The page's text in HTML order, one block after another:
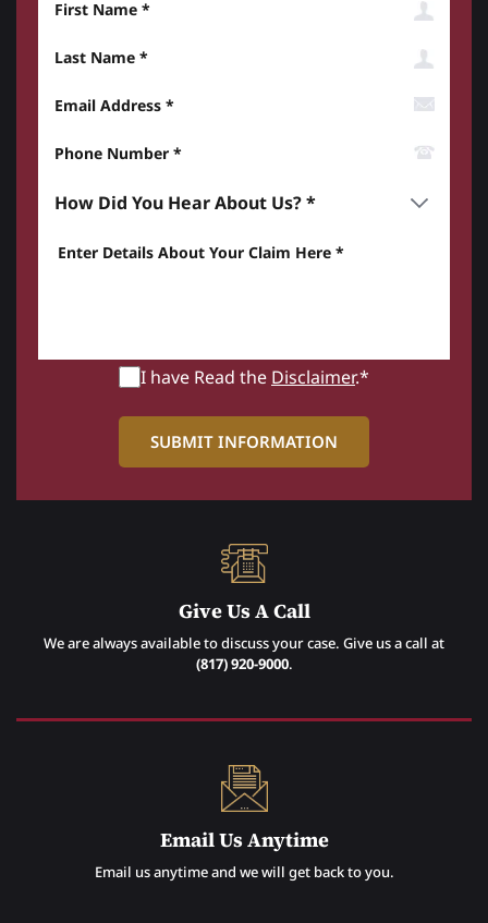
I have Read the Disclaimer.*
Give Us A Call
We are always available to discuss your case. Give us a call at
(817) 920-9000.
Email Us Anytime
Email us anytime and we will get back to you.